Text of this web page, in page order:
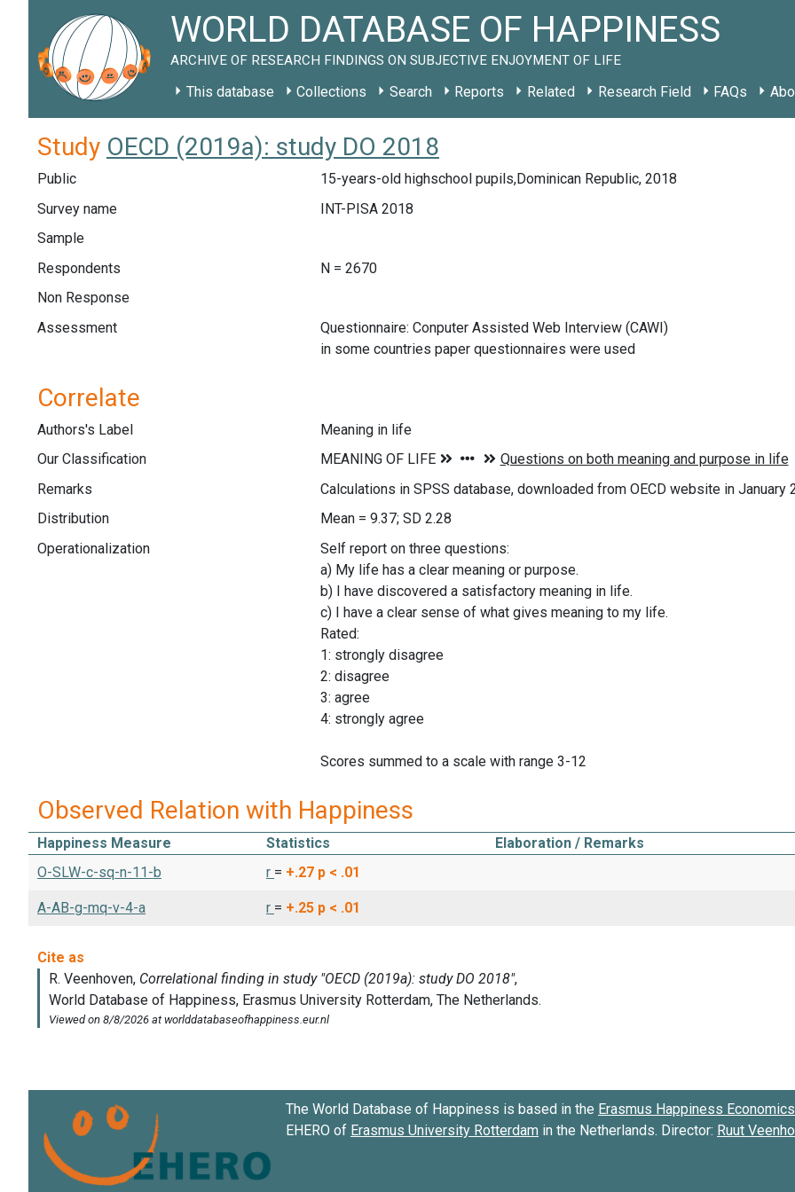
WORLD DATABASE OF HAPPINESS
ARCHIVE OF RESEARCH FINDINGS ON SUBJECTIVE ENJOYMENT OF LIFE
This database Collections Search Reports Related Research Field FAQs
Study OECD (2019a): study DO 2018
Public
15-years-old highschool pupils,Dominican Republic, 2018
Survey name
INT-PISA 2018
Sample
Respondents
N = 2670
Non Response
Assessment
Questionnaire: Conputer Assisted Web Interview (CAWI)
in some countries paper questionnaires were used
Correlate
Authors's Label
Meaning in life
Our Classification
Remarks
Calculations in SPSS database, downloaded from OECD website in January
Distribution
Mean = 9.37; SD 2.28
Operationalization
Self report on three questions:
a) My life has a clear meaning or purpose.
b) I have discovered a satisfactory meaning in life.
c) I have a clear sense of what gives meaning to my life.
Rated:
1: strongly disagree
2: disagree
3: agree
4: strongly agree
Scores summed to a scale with range 3-12
Observed Relation with Happiness
Happiness Measure Statistics
Elaboration / Remarks
O-SLW-c-sq-n-11-b
r = +.27 p < .01
A-AB-g-mq-v-4-a r = +.25 p < .01
The World Database of Happiness is based in the Erasmus Happiness
EHERO of Erasmus University Rotterdam in the Netherlands. Director: Ruut